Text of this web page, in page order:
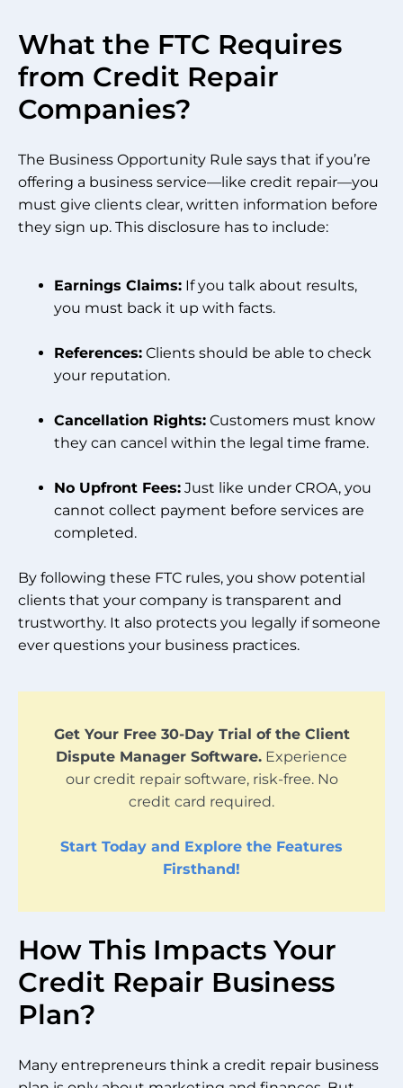
What the FTC Requires
from Credit Repair
Companies?
The Business Opportunity Rule says that if you’re
offering a business service—like credit repair—you
must give clients clear, written information before
they sign up. This disclosure has to include:
Earnings Claims: If you talk about results,
you must back it up with facts.
References: Clients should be able to check
your reputation.
Cancellation Rights: Customers must know
they can cancel within the legal time frame.
No Upfront Fees: Just like under CROA, you
cannot collect payment before services are
completed.
By following these FTC rules, you show potential
clients that your company is transparent and
trustworthy. It also protects you legally if someone
ever questions your business practices.
Get Your Free 30-Day Trial of the Client
Dispute Manager Software. Experience
our credit repair software, risk-free. No
credit card required.
Start Today and Explore the Features
Firsthand!
How This Impacts Your
Credit Repair Business
Plan?
Many entrepreneurs think a credit repair business